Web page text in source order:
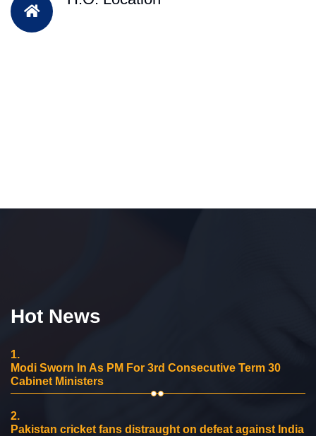
Hot News
1.
Modi Sworn In As PM For 3rd Consecutive Term 30
Cabinet Ministers
2.
Pakistan cricket fans distraught on defeat against India